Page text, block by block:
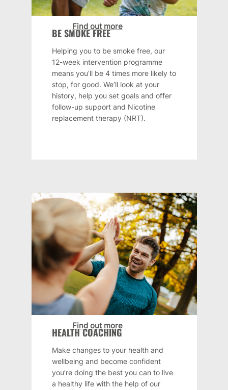
BE SMOKE FREE
Helping you to be smoke free, our
12-week intervention programme
means you’ll be 4 times more likely to
stop, for good. We’ll look at your
history, help you set goals and offer
follow-up support and Nicotine
replacement therapy (NRT).
Find out more
HEALTH COACHING
Make changes to your health and
wellbeing and become confident
you’re doing the best you can to live
a healthy life with the help of our
Find out more